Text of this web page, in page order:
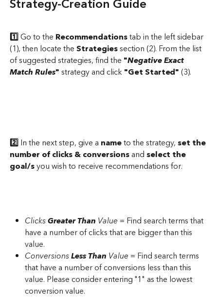
Strategy-Creation Guide
1️⃣ Go to the Recommendations tab in the left sidebar
(1), then locate the Strategies section (2). From the list
of suggested strategies, find the "Negative Exact
Match Rules" strategy and click "Get Started" (3).
2️⃣ In the next step, give a name to the strategy, set the
number of clicks & conversions and select the
goal/s you wish to receive recommendations for.
Clicks Greater Than Value = Find search terms that
have a number of clicks that are bigger than this
value.
Conversions Less Than Value = Find search terms
that have a number of conversions less than this
value. Please consider entering "1" as the lowest
conversion value.